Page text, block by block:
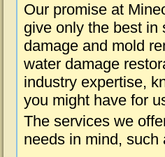
Our promise at
give only the best in
damage and mold
water damage
industry expertise,
you might have for
The services we
needs in mind, such